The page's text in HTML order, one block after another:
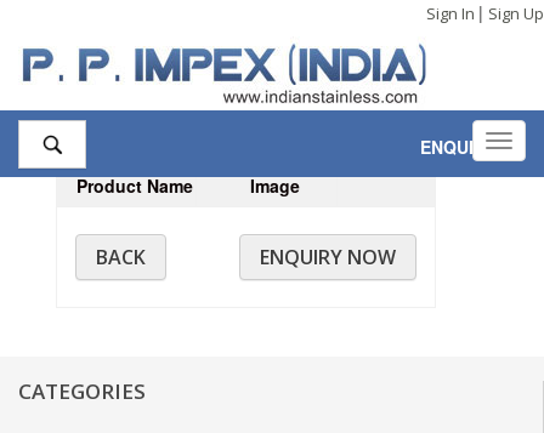
Sign In | Sign Up
ENQUIRY,0
Product Name
Image
ENQUIRY NOW
BACK
CATEGORIES